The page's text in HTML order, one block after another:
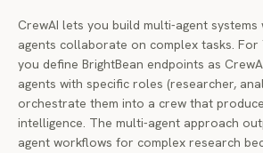
CrewAI lets you build multi-agent systems
agents collaborate on complex tasks. For
you define BrightBean endpoints as
agents with specific roles (researcher,
orchestrate them into a crew that
intelligence. The multi-agent approach
agent workflows for complex research